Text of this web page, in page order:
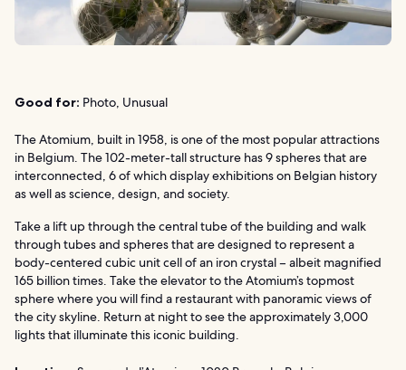
Good for: Photo, Unusual
The Atomium, built in 1958, is one of the most popular attractions
in Belgium. The 102-meter-tall structure has 9 spheres that are
interconnected, 6 of which display exhibitions on Belgian history
as well as science, design, and society.
Take a lift up through the central tube of the building and walk
through tubes and spheres that are designed to represent a
body-centered cubic unit cell of an iron crystal – albeit magnified
165 billion times. Take the elevator to the Atomium’s topmost
sphere where you will find a restaurant with panoramic views of
the city skyline. Return at night to see the approximately 3,000
lights that illuminate this iconic building.